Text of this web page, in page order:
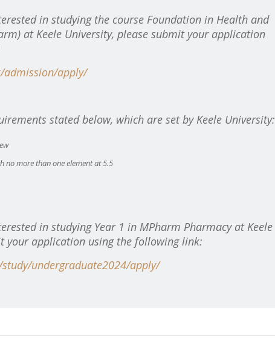
in studying the course Foundation in Health and
at Keele University, please submit your application
admission/apply/
stated below, which are set by Keele University:
no more than one element at 5.5
in studying Year 1 in MPharm Pharmacy at Keele
your application using the following link:
undergraduate2024/apply/